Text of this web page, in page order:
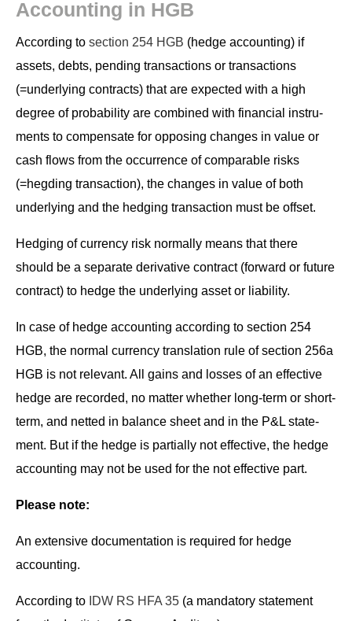
Account­ing in HGB
Accord­ing to sec­tion 254 HGB (hedge account­ing) if
assets, debts, pend­ing trans­ac­tions or trans­ac­tions
(=under­ly­ing con­tracts) that are expect­ed with a high
degree of prob­a­bil­i­ty are com­bined with finan­cial instru­
ments to com­pen­sate for oppos­ing changes in val­ue or
cash flows from the occur­rence of com­pa­ra­ble risks
(=hegding trans­ac­tion), the changes in val­ue of both
under­ly­ing and the hedg­ing trans­ac­tion must be offset.
Hedg­ing of cur­ren­cy risk nor­mal­ly means that there
should be a sep­a­rate deriv­a­tive con­tract (for­ward or future
con­tract) to hedge the under­ly­ing asset or liability.
In case of hedge account­ing accord­ing to sec­tion 254
HGB, the nor­mal cur­ren­cy trans­la­tion rule of sec­tion 256a
HGB is not rel­e­vant. All gains and loss­es of an effec­tive
hedge are record­ed, no mat­ter whether long-term or short-
term, and net­ted in bal­ance sheet and in the P&L state­
ment. But if the hedge is par­tial­ly not effec­tive, the hedge
account­ing may not be used for the not effec­tive part.
Please note:
An exten­sive doc­u­men­ta­tion is required for hedge
accounting.
Accord­ing to IDW RS HFA 35 (a manda­to­ry state­ment